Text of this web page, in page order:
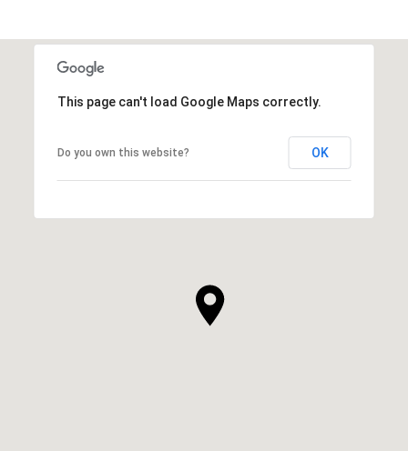
This page can't load Google Maps correctly.
Do you own this website? OK